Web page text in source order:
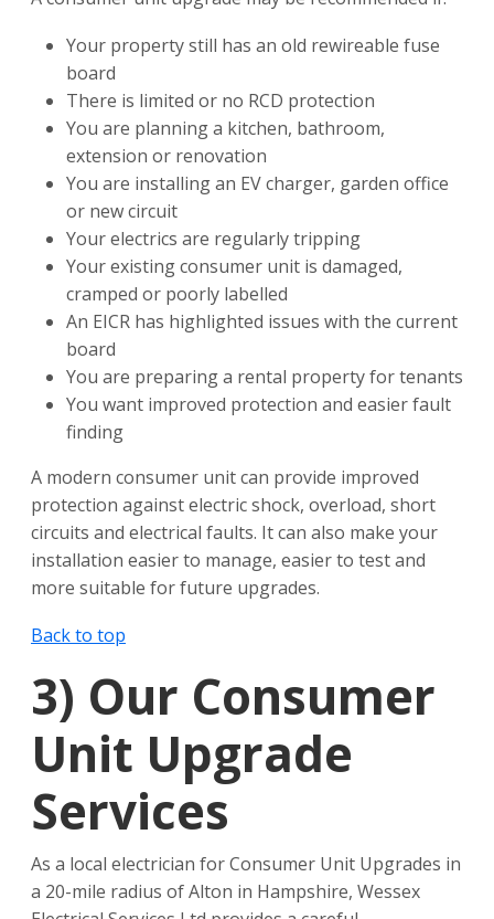
Your property still has an old rewireable fuse
board
There is limited or no RCD protection
You are planning a kitchen, bathroom,
extension or renovation
You are installing an EV charger, garden office
or new circuit
Your electrics are regularly tripping
Your existing consumer unit is damaged,
cramped or poorly labelled
An EICR has highlighted issues with the current
board
You are preparing a rental property for tenants
You want improved protection and easier fault
finding
A modern consumer unit can provide improved
protection against electric shock, overload, short
circuits and electrical faults. It can also make your
installation easier to manage, easier to test and
more suitable for future upgrades.
Back to top
3) Our Consumer
Unit Upgrade
Services
As a local electrician for Consumer Unit Upgrades in
a 20-mile radius of Alton in Hampshire, Wessex